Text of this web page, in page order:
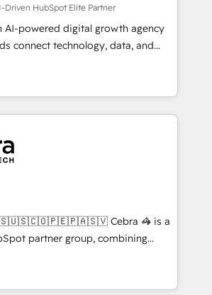
and strategic marketing,
our proprietary FLAIR framework
As a HubSpot Elite
creativity, and technology to help
smarter and grow stronger.
Driven HubSpot Elite Partner
AI-powered digital growth agency
connect technology, data, and
measurable results. Founded in
across Spain, LATAM, and
global companies in building
sales, and customer success
we combine human insight
to drive sustainable
team designs solutions
boost performance, and
impact. 🌍 Highlights •
since 2012 • 2022 EMEA Impact
in 30+ industries • Proprietary
• Multilingual team:
Cebra 🦓 is a
partner group, combining
and media expertise across
Southern Europe, with teams
Born in Chile, we combine local